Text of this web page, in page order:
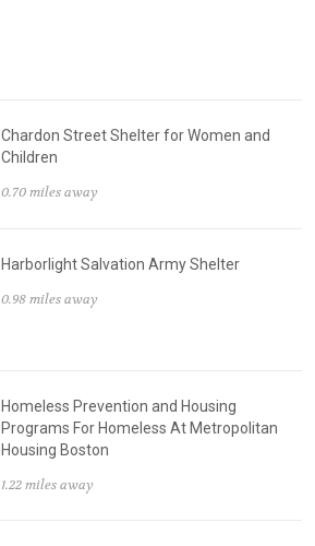
Chardon Street Shelter for Women and
Children
0.70 miles away
Harborlight Salvation Army Shelter
0.98 miles away
Homeless Prevention and Housing
Programs For Homeless At Metropolitan
Housing Boston
1.22 miles away